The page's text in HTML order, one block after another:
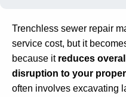
Trenchless sewer repair
service cost, but it
because it reduces
disruption to your
often involves excavating